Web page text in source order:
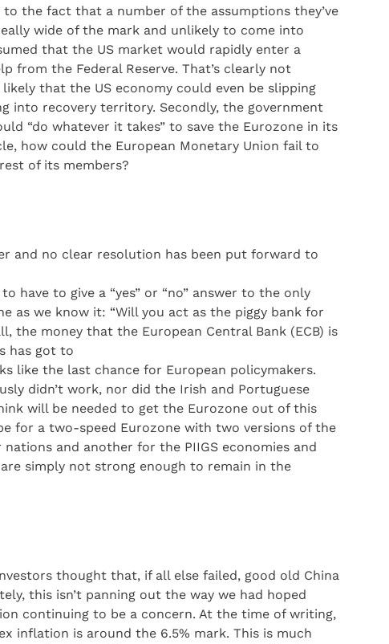
the fact that a number of the assumptions they’ve
wide of the mark and unlikely to come into
that the US market would rapidly enter a
from the Federal Reserve. That’s clearly not
that the US economy could even be slipping
into recovery territory. Secondly, the government
“do whatever it takes” to save the Eurozone in its
how could the European Monetary Union fail to
of its members?
and no clear resolution has been put forward to
have to give a “yes” or “no” answer to the only
as we know it: “Will you act as the piggy bank for
the money that the European Central Bank (ECB) is
has got to
like the last chance for European policymakers.
didn’t work, nor did the Irish and Portuguese
will be needed to get the Eurozone out of this
for a two-speed Eurozone with two versions of the
and another for the PIIGS economies and
simply not strong enough to remain in the
thought that, if all else failed, good old China
this isn’t panning out the way we had hoped
continuing to be a concern. At the time of writing,
inflation is around the 6.5% mark. This is much